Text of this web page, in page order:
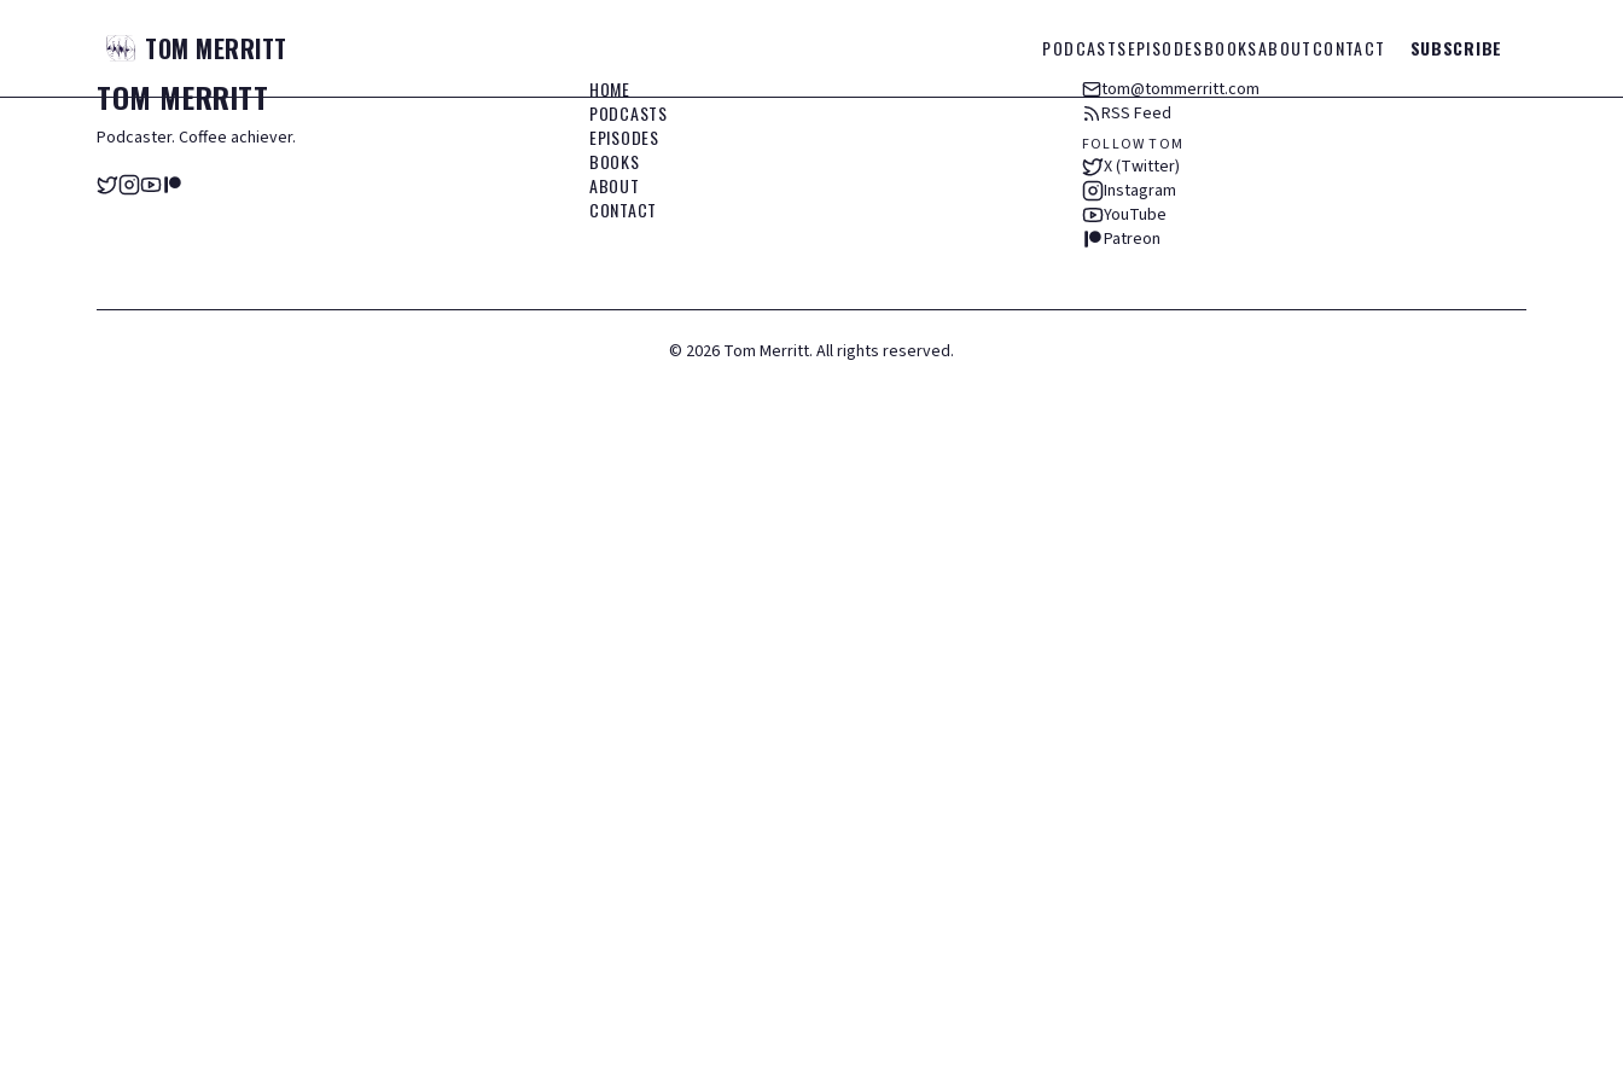
TOM MERRITT PODCASTSEPISODESBOOKSABOUTCONTACT SUBSCRIBE
TOMMERRITT
Podcaster. Coffee achiever.
HOME
PODCASTS
EPISODES
BOOKS
ABOUT
CONTACT
tom@tommerritt.com
RSS Feed
FOLLOW TOM
X (Twitter)
Instagram
YouTube
Patreon
© 2026 Tom Merritt. All rights reserved.